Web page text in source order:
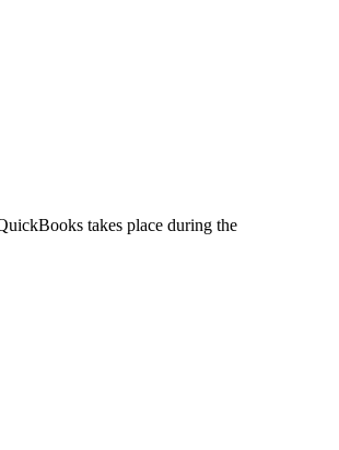
takes place during the